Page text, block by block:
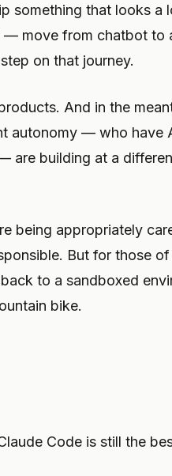
something that looks a
— move from chatbot to
on that journey.
And in the
autonomy — who have
are building at a
being appropriately
But for those of
to a sandboxed
bike.
Code is still the